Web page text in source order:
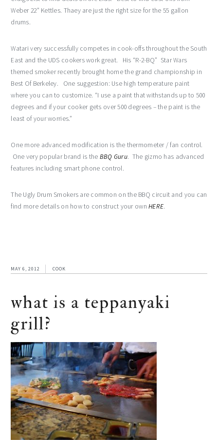
Weber 22” Kettles. Thaey are just the right size for the 55 gallon
drums.
Watari very successfully competes in cook-offs throughout the South
East and the UDS cookers work great. His “R-2-BQ” Star Wars
themed smoker recently brought home the grand championship in
Best Of Berkeley. One suggestion: Use high temperature paint
where you can to customize. “I use a paint that withstands up to 500
degrees and if your cooker gets over 500 degrees – the paint is the
least of your worries.”
One more advanced modification is the thermometer / fan control.
One very popular brand is the BBQ Guru. The gizmo has advanced
features including smart phone control.
The Ugly Drum Smokers are common on the BBQ circuit and you can
find more details on how to construct your ownHERE.
MAY 6, 2012 COOK
what is a teppanyaki
grill?